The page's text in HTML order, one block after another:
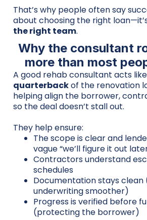
That’s why people often say
about choosing the right
the right team.
Why the consultant
more than most
A good rehab consultant acts
quarterbackof the renovation
helping align the borrower,
so the deal doesn’t stall out.
They help ensure:
The scope is clear and
vague “we’ll figure it out
Contractors understand
schedules
Documentation stays clean
underwriting smoother)
Progress is verified before
(protecting the borrower)